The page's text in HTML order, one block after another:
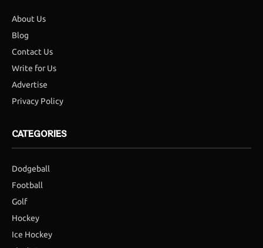
About Us
Blog
Contact Us
Write for Us
Advertise
Privacy Policy
CATEGORIES
Dodgeball
Football
Golf
Hockey
Ice Hockey